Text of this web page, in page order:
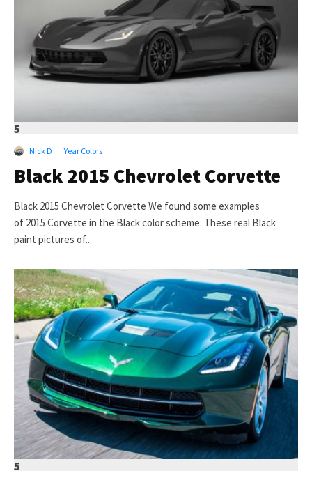
5
Nick D · Year Colors
Black 2015 Chevrolet Corvette
Black 2015 Chevrolet Corvette We found some examples
of 2015 Corvette in the Black color scheme. These real Black
paint pictures of...
5